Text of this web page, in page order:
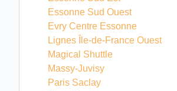
Essonne Sud Ouest
Evry Centre Essonne
Lignes Île-de-France Ouest
Magical Shuttle
Massy-Juvisy
Paris Saclay